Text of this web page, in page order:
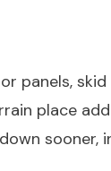
panels,
place
sooner,